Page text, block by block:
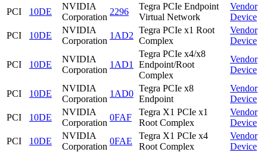
PCI
10DE
NVIDIA
Corporation
2296
Tegra PCIe Endpoint
Virtual Network
Vendor
Device
PCI
10DE
NVIDIA
Corporation
1AD2
Tegra PCIe x1 Root
Complex
Vendor
Device
PCI 10DE
NVIDIA
Corporation
1AD1
Tegra PCIe x4/x8
Endpoint/Root
Complex
Vendor
Device
PCI 10DE
NVIDIA
Corporation
1AD0
Tegra PCIe x8
Endpoint
Vendor
Device
PCI
10DE
NVIDIA
Corporation
0FAF
Tegra X1 PCIe x1
Root Complex
Vendor
Device
PCI
10DE
NVIDIA
Corporation
0FAE
Tegra X1 PCIe x4
Root Complex
Vendor
Device